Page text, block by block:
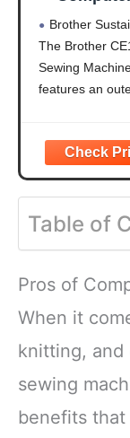
with LCD
Brother
The Brother
Sewing
features an
and is
recycled
no Styrofoam.
Durable
quality
Table of
Pros of
When it
knitting, and
sewing
benefits